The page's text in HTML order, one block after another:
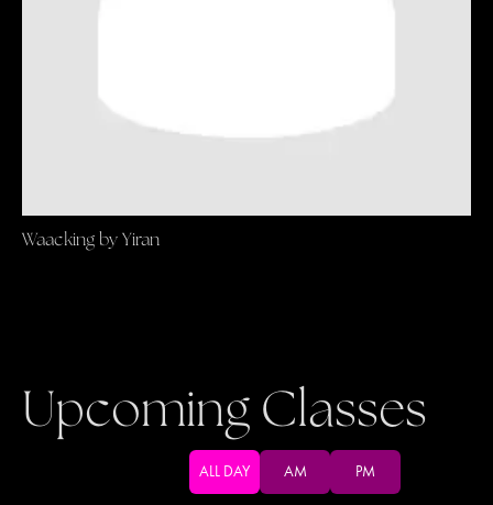
Waacking by Yiran
Upcoming Classes
ALL DAY AM PM